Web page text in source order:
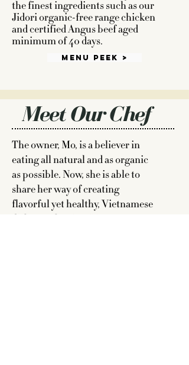
the finest ingredients such as our
Jidori organic-free range chicken
and certified Angus beef aged
minimum of 40 days.
Menu Peek >
Meet Our Chef
The owner, Mo, is a believer in
eating all natural and as organic
as possible. Now, she is able to
share her way of creating
flavorful yet healthy, Vietnamese